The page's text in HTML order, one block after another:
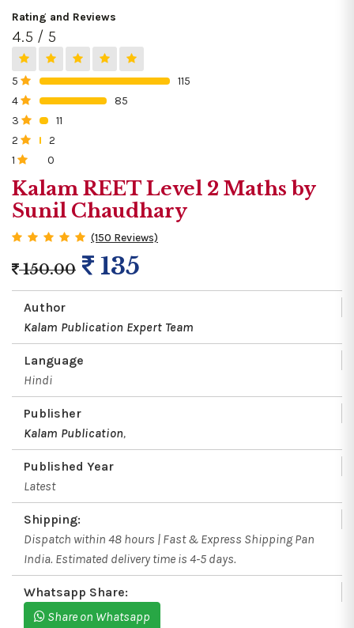
Rating and Reviews
4.5 / 5
5
115
4
85
3
11
2
2
1
0
Kalam REET Level 2 Maths by
Sunil Chaudhary
(150 Reviews)
150.00 135
Author
Kalam Publication Expert Team
Language
Hindi
Publisher
Kalam Publication,
Published Year
Latest
Shipping:
Dispatch within 48 hours | Fast & Express Shipping Pan
India. Estimated delivery time is 4-5 days.
Whatsapp Share:
Share on Whatsapp